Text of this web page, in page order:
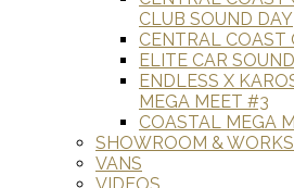
CLUB SOUND DAY
CENTRAL COAST
ELITE CAR
ENDLESS X
MEGA MEET #3
COASTAL MEGA
SHOWROOM &
VANS